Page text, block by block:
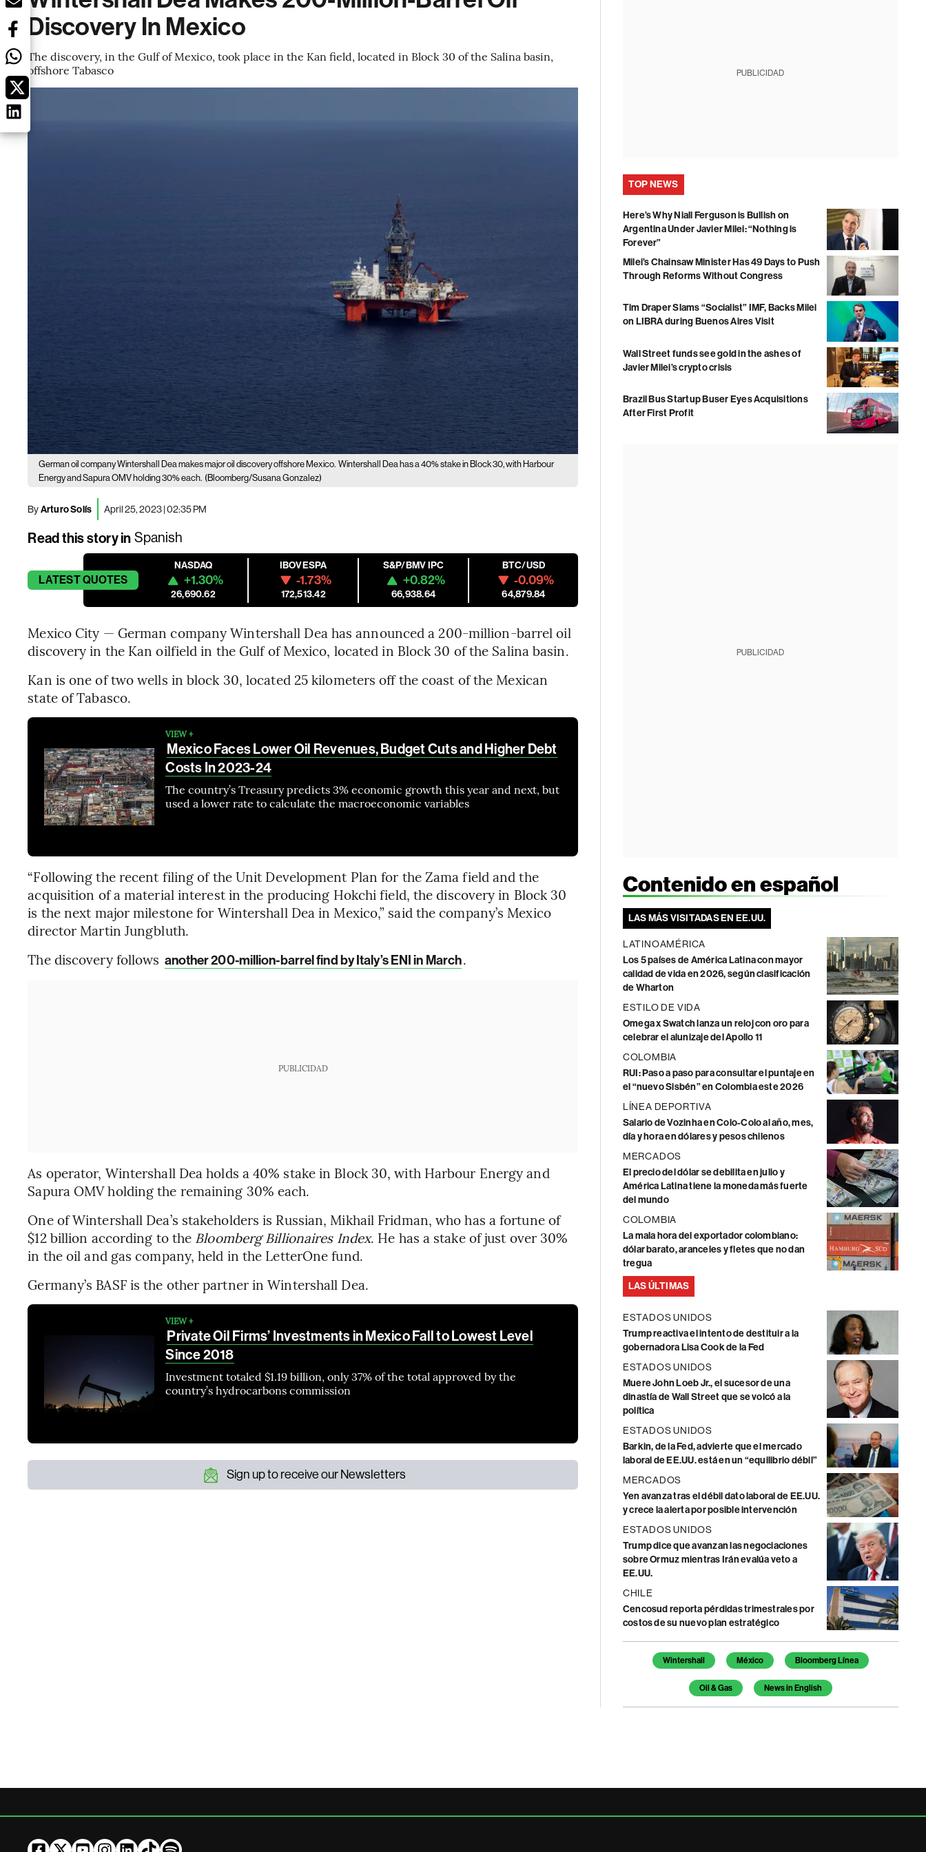
Discovery In Mexico
The discovery, in the Gulf of Mexico, took place in the Kan field, located in Block 30 of the Salina basin,
offshore Tabasco
German oil company Wintershall Dea makes major oil discovery offshore Mexico. Wintershall Dea has a 40% stake in Block 30, with Harbour
Energy and Sapura OMV holding 30% each. (Bloomberg/Susana Gonzalez)
ByArturo Solís April 25, 2023 | 02:35 PM
Read this story in Spanish
LATESTQUOTES
NASDAQ
+1.30%
26,690.62
IBOVESPA
-1.73%
172,513.42
S&P/BMV IPC
+0.82%
66,938.64
BTC/USD
-0.09%
64,879.84
Mexico City — German company Wintershall Dea has announced a 200-million-barrel oil
discovery in the Kan oilfield in the Gulf of Mexico, located in Block 30 of the Salina basin.
Kan is one of two wells in block 30, located 25 kilometers off the coast of the Mexican
state of Tabasco.
VIEW +
Mexico Faces Lower Oil Revenues, Budget Cuts and Higher Debt
Costs In 2023-24
The country’s Treasury predicts 3% economic growth this year and next, but
used a lower rate to calculate the macroeconomic variables
“Following the recent filing of the Unit Development Plan for the Zama field and the
acquisition of a material interest in the producing Hokchi field, the discovery in Block 30
is the next major milestone for Wintershall Dea in Mexico,” said the company’s Mexico
director Martin Jungbluth.
The discovery follows another 200-million-barrel find by Italy’s ENI in March.
PUBLICIDAD
As operator, Wintershall Dea holds a 40% stake in Block 30, with Harbour Energy and
Sapura OMV holding the remaining 30% each.
One of Wintershall Dea’s stakeholders is Russian, Mikhail Fridman, who has a fortune of
$12 billion according to the Bloomberg Billionaires Index. He has a stake of just over 30%
in the oil and gas company, held in the LetterOne fund.
Germany’s BASF is the other partner in Wintershall Dea.
VIEW +
Private Oil Firms’ Investments in Mexico Fall to Lowest Level
Since 2018
Investment totaled $1.19 billion, only 37% of the total approved by the
country’s hydrocarbons commission
Sign up to receive our Newsletters
PUBLICIDAD
TOP NEWS
Here’s Why Niall Ferguson is Bullish on
Argentina Under Javier Milei: “Nothing is
Forever”
Milei’s Chainsaw Minister Has 49 Days to Push
Through Reforms Without Congress
Tim Draper Slams “Socialist” IMF, Backs Milei
on LIBRA during Buenos Aires Visit
Wall Street funds see gold in the ashes of
Javier Milei’s crypto crisis
Brazil Bus Startup Buser Eyes Acquisitions
After First Profit
PUBLICIDAD
Contenido en español
LAS MÁS VISITADAS EN EE.UU.
LATINOAMÉRICA
Los 5 países de América Latina con mayor
calidad de vida en 2026, según clasificación
de Wharton
ESTILO DE VIDA
Omega x Swatch lanza un reloj con oro para
celebrar el alunizaje del Apollo 11
COLOMBIA
RUI: Paso a paso para consultar el puntaje en
el “nuevo Sisbén” en Colombia este 2026
LÍNEA DEPORTIVA
Salario de Vozinha en Colo-Colo al año, mes,
día y hora en dólares y pesos chilenos
MERCADOS
El precio del dólar se debilita en julio y
América Latina tiene la moneda más fuerte
del mundo
COLOMBIA
La mala hora del exportador colombiano:
dólar barato, aranceles y fletes que no dan
tregua
LAS ÚLTIMAS
ESTADOS UNIDOS
Trump reactiva el intento de destituir a la
gobernadora Lisa Cook de la Fed
ESTADOS UNIDOS
Muere John Loeb Jr., el sucesor de una
dinastía de Wall Street que se volcó a la
política
ESTADOS UNIDOS
Barkin, de la Fed, advierte que el mercado
laboral de EE.UU. está en un “equilibrio débil”
MERCADOS
Yen avanza tras el débil dato laboral de EE.UU.
y crece la alerta por posible intervención
ESTADOS UNIDOS
Trump dice que avanzan las negociaciones
sobre Ormuz mientras Irán evalúa veto a
EE.UU.
CHILE
Cencosud reporta pérdidas trimestrales por
costos de su nuevo plan estratégico
Temas de este artículo
Wintershall México Bloomberg Línea
Oil & Gas News in English